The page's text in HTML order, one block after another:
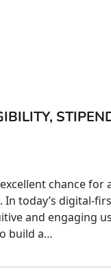
chance for
today’s digital-
and engaging
build a…